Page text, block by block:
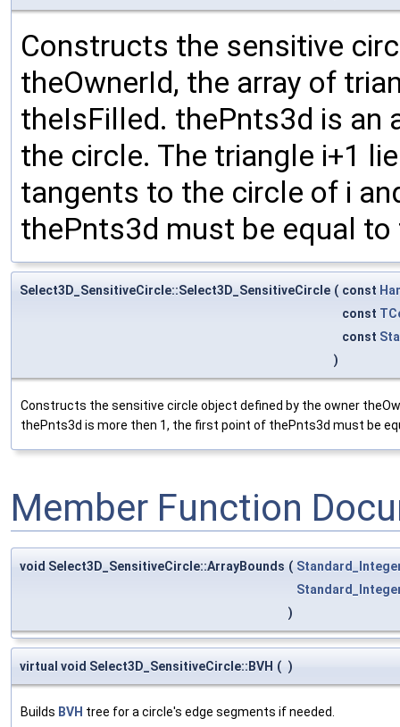
Constructs the sensitive
theOwnerId, the array of
theIsFilled. thePnts3d is an
the circle. The triangle i+1
tangents to the circle of i
thePnts3d must be equal
Select3D_SensitiveCircle::Select3D_SensitiveCircle ( const
const
const
)
Constructs the sensitive circle object defined by the owner
thePnts3d is more then 1, the first point of thePnts3d must be
Member Function
void Select3D_SensitiveCircle::ArrayBounds (
)
virtual void Select3D_SensitiveCircle::BVH ( )
Builds BVH tree for a circle's edge segments if needed.